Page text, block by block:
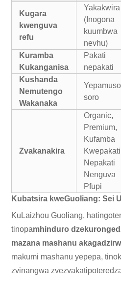
Kugara
kwenguva
refu
Yakakwira
(Inogona
kuumbwa
nevhu)
Kuramba
Kukanganisa
Pakati
nepakati
Kushanda
Nemutengo
Wakanaka
soro
Zvakanakira
Organic,
Premium,
Kufamba
Kwepakati
Nepakati
Nenguva
Pfupi
Kubatsira kweGuoliang: Sei
KuLaizhou Guoliang,
tinopamhinduro
mazana mashanu
makumi mashanu yepepa,
zvinangwa